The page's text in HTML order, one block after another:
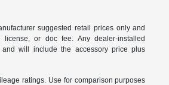
suggested retail prices only and
or doc fee. Any dealer-installed
and will include the accessory price plus
ratings. Use for comparison purposes